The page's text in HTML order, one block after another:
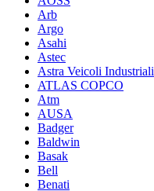
Arb
Argo
Asahi
Astec
Astra Veicoli Industriali
ATLAS COPCO
Atm
AUSA
Badger
Baldwin
Basak
Bell
Benati